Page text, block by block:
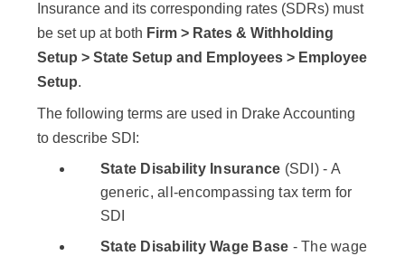
Insurance and its corresponding rates (SDRs) must
be set up at both Firm > Rates & Withholding
Setup > State Setup and Employees > Employee
Setup.
The following terms are used in Drake Accounting
to describe SDI:
State Disability Insurance (SDI) - A
generic, all-encompassing tax term for
SDI
State Disability Wage Base - The wage